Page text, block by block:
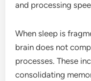
and processing
When sleep is
brain does not
processes. These
consolidating